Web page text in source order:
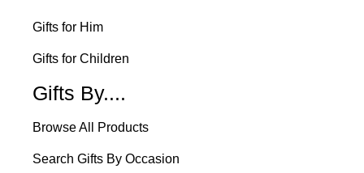
Gifts for Him
Gifts for Children
Gifts By....
Browse All Products
Search Gifts By Occasion